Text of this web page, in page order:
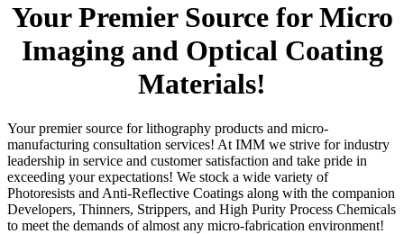
Your Premier Source for Micro
Imaging and Optical Coating
Materials!
Your premier source for lithography products and micro-
manufacturing consultation services! At IMM we strive for industry
leadership in service and customer satisfaction and take pride in
exceeding your expectations! We stock a wide variety of
Photoresists and Anti-Reflective Coatings along with the companion
Developers, Thinners, Strippers, and High Purity Process Chemicals
to meet the demands of almost any micro-fabrication environment!